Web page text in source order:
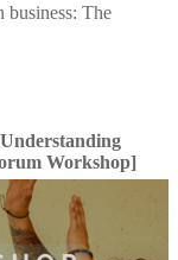
business: The
Workshop]